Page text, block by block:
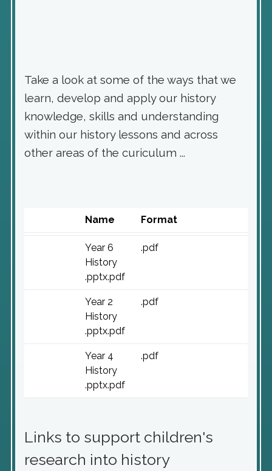
Take a look at some of the ways that we
learn, develop and apply our history
knowledge, skills and understanding
within our history lessons and across
other areas of the curiculum ...
Name Format
Year 6
History
.pptx.pdf
.pdf
Year 2
History
.pptx.pdf
.pdf
Year 4
History
.pptx.pdf
.pdf
Links to support children's
research into history